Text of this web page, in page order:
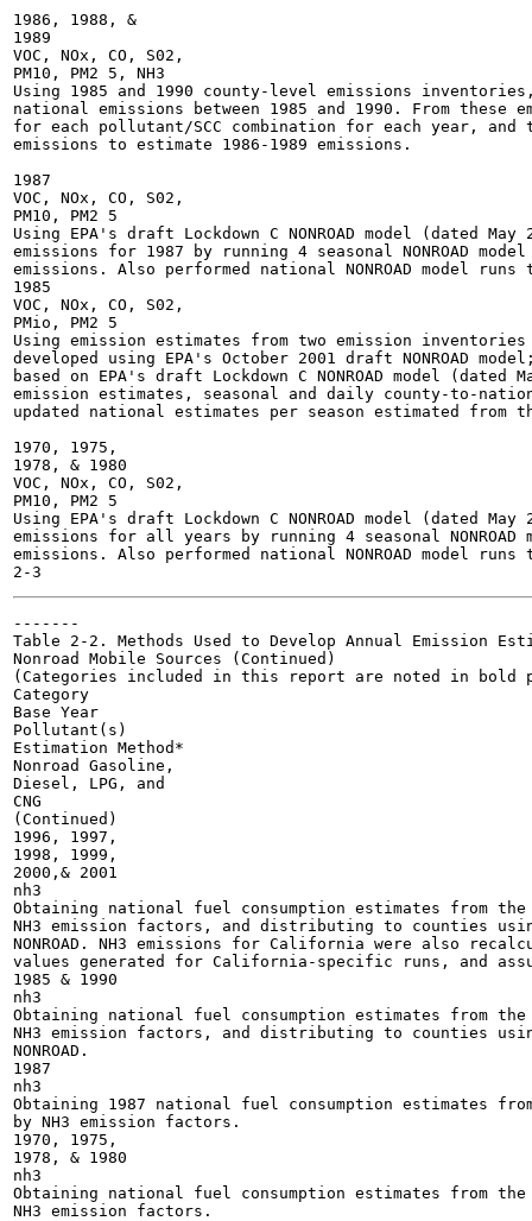
1986, 1988, &
1989
VOC, NOx, CO, S02,
PM10, PM2 5, NH3
Using 1985 and 1990 county-level emissions
national emissions between 1985 and 1990. From
for each pollutant/SCC combination for each year,
emissions to estimate 1986-1989 emissions.
1987
VOC, NOx, CO, S02,
PM10, PM2 5
Using EPA's draft Lockdown C NONROAD model (dated
emissions for 1987 by running 4 seasonal NONROAD
emissions. Also performed national NONROAD model
1985
VOC, NOx, CO, S02,
PMio, PM2 5
Using emission estimates from two emission
developed using EPA's October 2001 draft NONROAD
based on EPA's draft Lockdown C NONROAD model
emission estimates, seasonal and daily county-to-
updated national estimates per season estimated from
1970, 1975,
1978, & 1980
VOC, NOx, CO, S02,
PM10, PM2 5
Using EPA's draft Lockdown C NONROAD model (dated
emissions for all years by running 4 seasonal
emissions. Also performed national NONROAD model
-------
Table 2-2. Methods Used to Develop Annual Emission
Nonroad Mobile Sources (Continued)
(Categories included in this report are noted in bold
Category
Base Year
Pollutant(s)
Estimation Method*
Nonroad Gasoline,
Diesel, LPG, and
CNG
(Continued)
1996, 1997,
1998, 1999,
2000,& 2001
nh3
Obtaining national fuel consumption estimates from the
NH3 emission factors, and distributing to counties
NONROAD. NH3 emissions for California were also
values generated for California-specific runs, and
1985 & 1990
nh3
Obtaining national fuel consumption estimates from the
NH3 emission factors, and distributing to counties
NONROAD.
1987
nh3
Obtaining 1987 national fuel consumption estimates from
by NH3 emission factors.
1970, 1975,
1978, & 1980
nh3
Obtaining national fuel consumption estimates from the
NH3 emission factors.